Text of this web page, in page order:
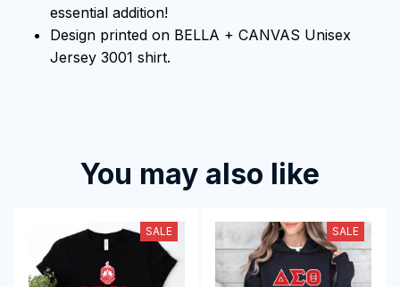
essential addition!
Design printed on BELLA + CANVAS Unisex
Jersey 3001 shirt.
You may also like
SALE SALE